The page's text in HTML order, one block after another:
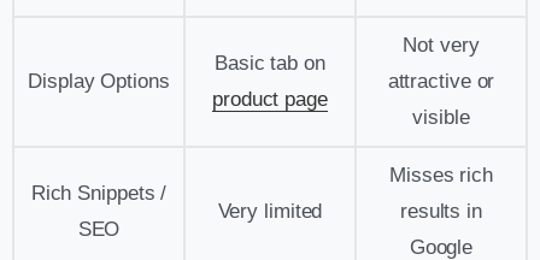
Display Options
Basic tab on
product page
Not very
attractive or
visible
Rich Snippets /
SEO
Very limited
Misses rich
results in
Google